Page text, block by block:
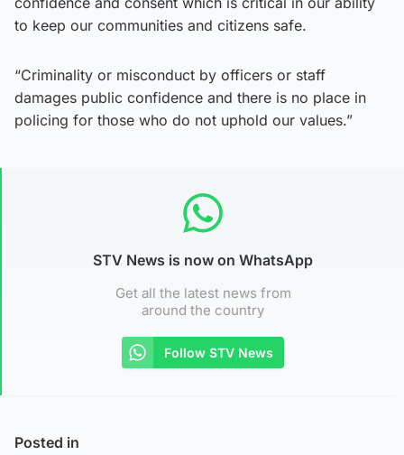
to keep our communities and citizens safe.
“Criminality or misconduct by officers or staff
damages public confidence and there is no place in
policing for those who do not uphold our values.”
STV News is now on WhatsApp
Get all the latest news from
around the country
Follow STV News
Posted in